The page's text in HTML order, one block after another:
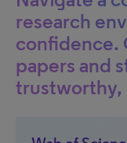
research
confidence.
papers and
trustworthy,